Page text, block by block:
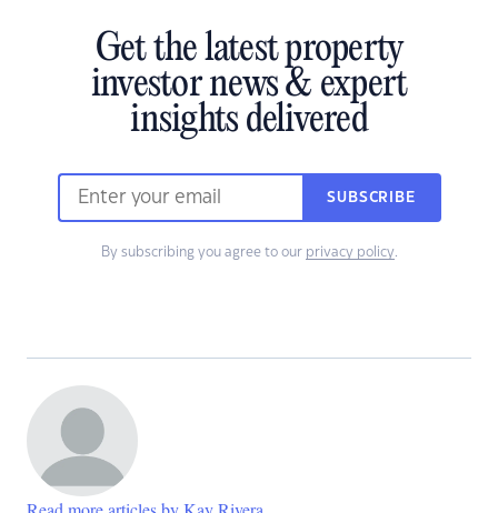
Get the latest property
investor news & expert
insights delivered
SUBSCRIBE
By subscribing you agree to our privacy policy.